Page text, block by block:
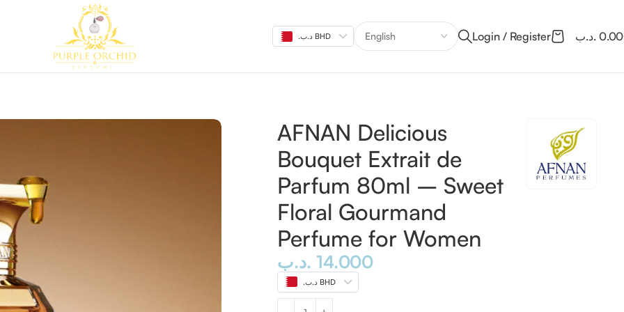
.د.ب BHD Login / Register .د.ب
Extrait de Parfum 80ml – Sweet Floral Gourmand Perfume for Women
AFNAN Delicious
Bouquet Extrait de
Parfum 80ml – Sweet
Floral Gourmand
Perfume for Women
14.000 .د.ب
.د.ب BHD